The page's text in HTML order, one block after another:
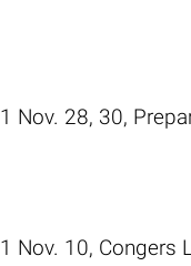
Nov. 28, 30,
Nov. 10, Congers